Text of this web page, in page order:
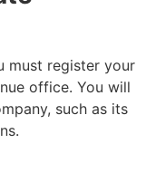
must register your
office. You will
such as its